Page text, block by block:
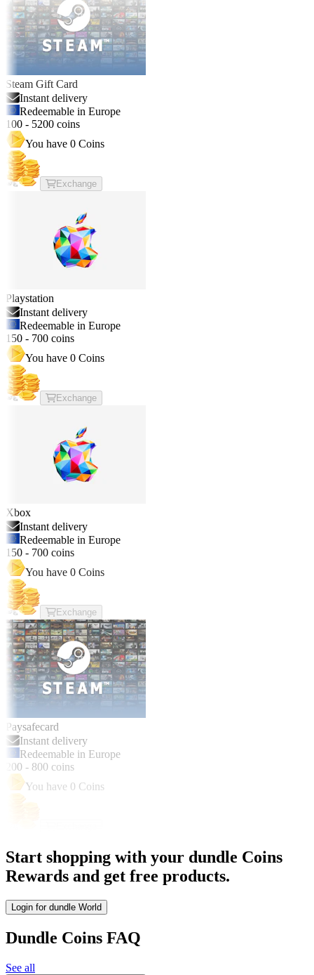
Steam Gift Card
Instant delivery
Redeemable in Europe
100 - 5200 coins
You have 0 Coins
Exchange
Playstation
Instant delivery
Redeemable in Europe
150 - 700 coins
You have 0 Coins
Exchange
Xbox
Instant delivery
Redeemable in Europe
150 - 700 coins
You have 0 Coins
Exchange
Paysafecard
Instant delivery
Redeemable in Europe
200 - 800 coins
You have 0 Coins
Start shopping with your dundle Coins
Rewards and get free products.
Login for dundle World
Dundle Coins FAQ
See all